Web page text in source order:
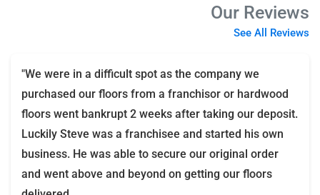
Our Reviews
See All Reviews
"We were in a difficult spot as the company we
purchased our floors from a franchisor or hardwood
floors went bankrupt 2 weeks after taking our deposit.
Luckily Steve was a franchisee and started his own
business. He was able to secure our original order
and went above and beyond on getting our floors